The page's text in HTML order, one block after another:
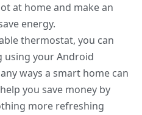
at home and make an
energy.
thermostat, you can
using yourAndroid
ways a smart home can
you save money by
more refreshing